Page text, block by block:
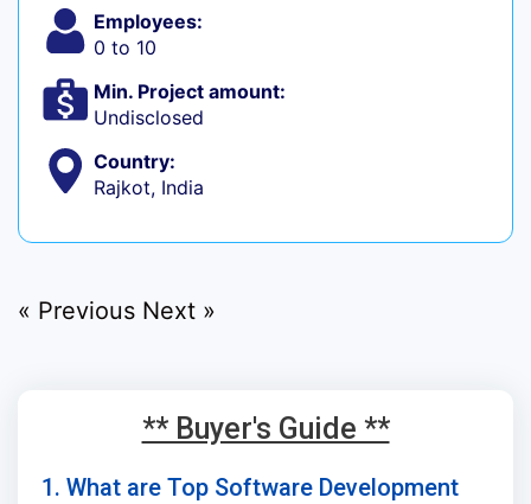
Employees:
0 to 10
Min. Project amount:
Undisclosed
Country:
Rajkot, India
« Previous Next »
** Buyer's Guide **
1. What are Top Software Development